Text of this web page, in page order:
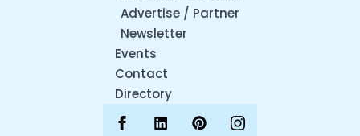
Advertise / Partner
Newsletter
Events
Contact
Directory